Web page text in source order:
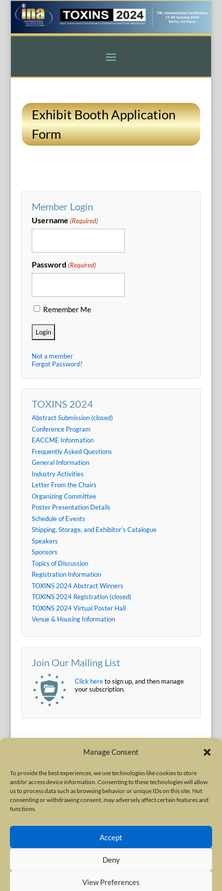
Manage Consent
To provide the best experiences, we use technologies like cookies to store
and/or access device information. Consenting to these technologies will allow
us to process data such as browsing behavior or unique IDs on this site. Not
consenting or withdrawing consent, may adversely affect certain features and
functions.
Accept
Deny
View Preferences
Exhibit Booth Application
Form
Member Login
Username (Required)
Password (Required)
Remember Me
Not a member
Forgot Password?
TOXINS 2024
Abstract Submission (closed)
Conference Program
EACCME Information
Frequently Asked Questions
General Information
Industry Activities
Letter From the Chairs
Organizing Committee
Poster Presentation Details
Schedule of Events
Shipping, Storage, and Exhibitor’s Catalogue
Speakers
Sponsors
Topics of Discussion
Registration Information
TOXINS 2024 Abstract Winners
TOXINS 2024 Registration (closed)
TOXINS 2024 Virtual Poster Hall
Venue & Housing Information
Join Our Mailing List
Click hereto sign up, and then manage
your subscription.
Terms of Use|Privacy Policy
Copyright © 2010-2026 International Neurotoxin Association. All rights
reserved. All product names, trademarks and registered trademarks are
property of their respective owners. The International Neurotoxin
Association (INA) is a not-for-profit scientific society dedicated to advancing
about botulinum and other neurotoxins. The INA Site is administered by
Scientiae LLC, 48 Wall Street, Suite 1100, New York, NY 10005.